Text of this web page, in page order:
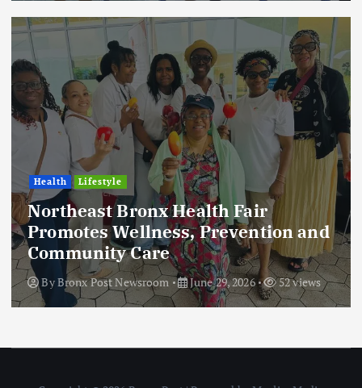
Health Lifestyle
Northeast Bronx Health Fair
Promotes Wellness, Prevention and
Community Care
ByBronx Post Newsroom June 29, 2026 52 views